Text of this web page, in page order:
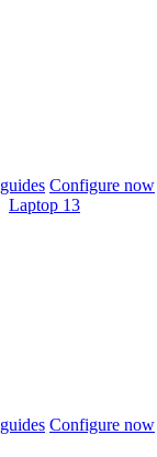
Configure now
Laptop 13
Configure now